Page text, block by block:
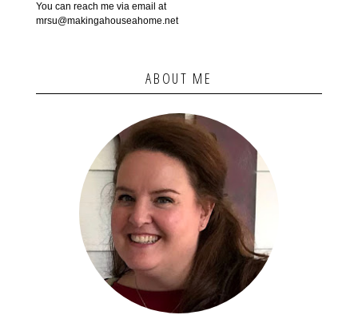
You can reach me via email at
mrsu@makingahouseahome.net
ABOUT ME